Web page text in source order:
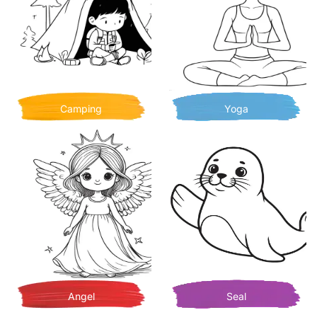
Camping Yoga
Angel Seal